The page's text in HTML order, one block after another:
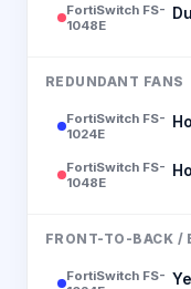
FortiSwitch FS-
1048E
REDUNDANT FANS
FortiSwitch FS-
1024E
FortiSwitch FS-
1048E
FRONT-TO-BACK /
FortiSwitch FS-